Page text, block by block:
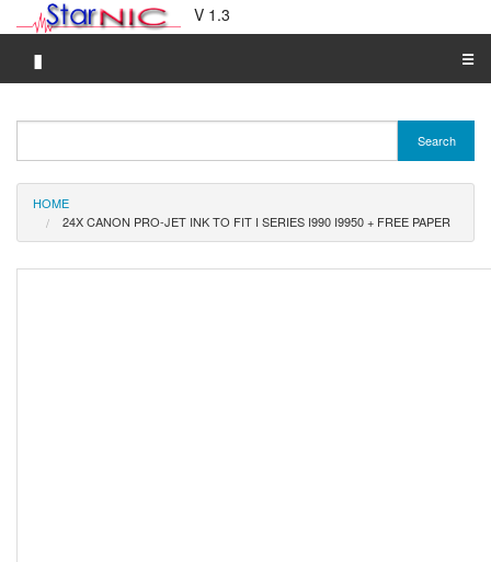
V 1.3
▮ ☰
Merchant A-Z
Search
HOME
24X CANON PRO-JET INK TO FIT I SERIES I990 I9950 + FREE PAPER